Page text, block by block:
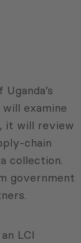
examine
it will review
chain
collection.
government
LCI